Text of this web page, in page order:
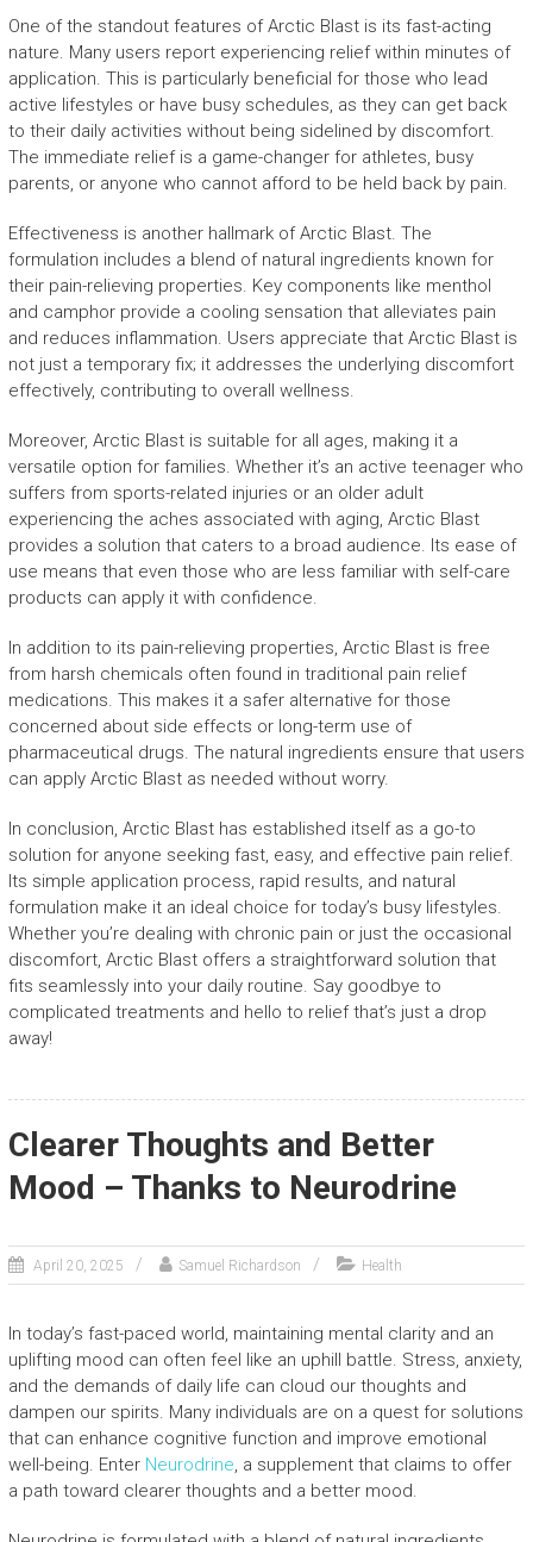
One of the standout features of Arctic Blast is its fast-acting
nature. Many users report experiencing relief within minutes of
application. This is particularly beneficial for those who lead
active lifestyles or have busy schedules, as they can get back
to their daily activities without being sidelined by discomfort.
The immediate relief is a game-changer for athletes, busy
parents, or anyone who cannot afford to be held back by pain.
Effectiveness is another hallmark of Arctic Blast. The
formulation includes a blend of natural ingredients known for
their pain-relieving properties. Key components like menthol
and camphor provide a cooling sensation that alleviates pain
and reduces inflammation. Users appreciate that Arctic Blast is
not just a temporary fix; it addresses the underlying discomfort
effectively, contributing to overall wellness.
Moreover, Arctic Blast is suitable for all ages, making it a
versatile option for families. Whether it’s an active teenager who
suffers from sports-related injuries or an older adult
experiencing the aches associated with aging, Arctic Blast
provides a solution that caters to a broad audience. Its ease of
use means that even those who are less familiar with self-care
products can apply it with confidence.
In addition to its pain-relieving properties, Arctic Blast is free
from harsh chemicals often found in traditional pain relief
medications. This makes it a safer alternative for those
concerned about side effects or long-term use of
pharmaceutical drugs. The natural ingredients ensure that users
can apply Arctic Blast as needed without worry.
In conclusion, Arctic Blast has established itself as a go-to
solution for anyone seeking fast, easy, and effective pain relief.
Its simple application process, rapid results, and natural
formulation make it an ideal choice for today’s busy lifestyles.
Whether you’re dealing with chronic pain or just the occasional
discomfort, Arctic Blast offers a straightforward solution that
fits seamlessly into your daily routine. Say goodbye to
complicated treatments and hello to relief that’s just a drop
away!
Clearer Thoughts and Better
Mood – Thanks to Neurodrine
April 20, 2025 Samuel Richardson Health
In today’s fast-paced world, maintaining mental clarity and an
uplifting mood can often feel like an uphill battle. Stress, anxiety,
and the demands of daily life can cloud our thoughts and
dampen our spirits. Many individuals are on a quest for solutions
that can enhance cognitive function and improve emotional
well-being. Enter Neurodrine, a supplement that claims to offer
a path toward clearer thoughts and a better mood.